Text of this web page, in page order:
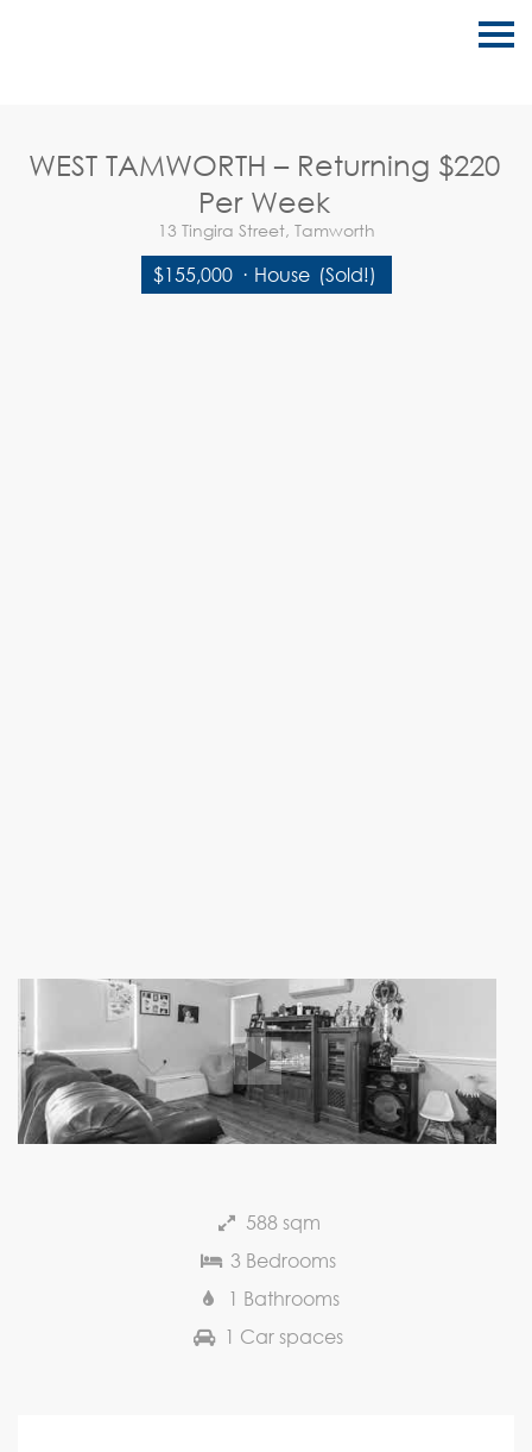
S
k
i
g
WEST TAMWORTH – Returning $220
Per Week
13 Tingira Street, Tamworth
$155,000 · House (Sold!)
588 sqm
3 Bedrooms
1 Bathrooms
1 Car spaces